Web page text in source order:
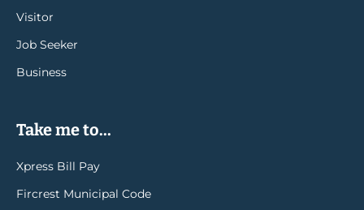
Visitor
Job Seeker
Business
Take me to...
Xpress Bill Pay
Fircrest Municipal Code